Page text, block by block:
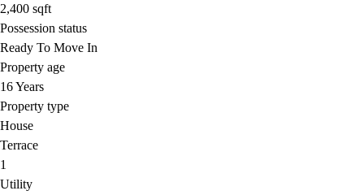
2,400 sqft
Possession status
Ready To Move In
Property age
16 Years
Property type
House
Terrace
1
Utility